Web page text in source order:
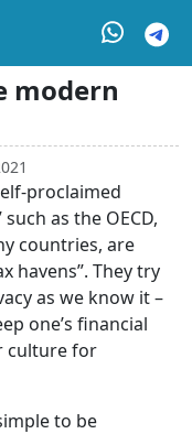
modern
proclaimed
as the OECD,
countries, are
havens”. They try
as we know it –
one’s financial
culture for
to be